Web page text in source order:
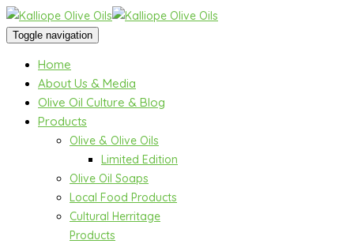
Toggle navigation
Home
About Us & Media
Olive Oil Culture & Blog
Products
Olive & Olive Oils
Limited Edition
Olive Oil Soaps
Local Food Products
Cultural Herritage
Products